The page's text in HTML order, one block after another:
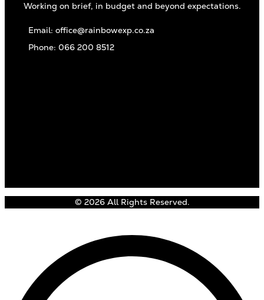
Working on brief, in budget and beyond expectations.
Email: office@rainbowexp.co.za
Phone: 066 200 8512
© 2026 All Rights Reserved.